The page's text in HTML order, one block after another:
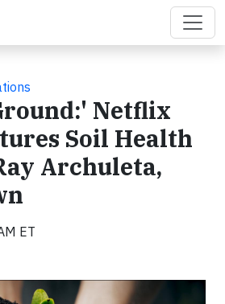
Netflix
Soil Health
Archuleta,
ET